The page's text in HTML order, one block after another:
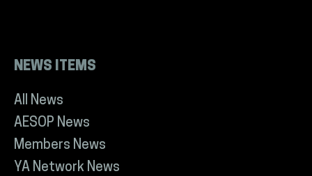
NEWS ITEMS
All News
AESOP News
Members News
YA Network News